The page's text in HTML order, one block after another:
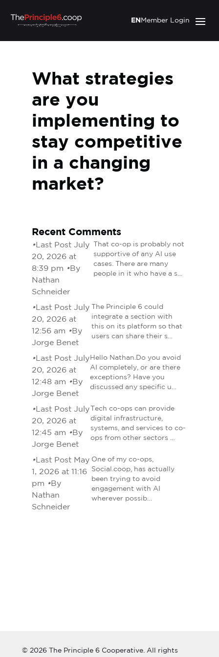
Member Login
EN
What strategies
are you
implementing to
stay competitive
in a changing
market?
Recent Comments
•Last Post July
20, 2026 at
8:39 pm •By
Nathan
Schneider
That co-op is probably not
supportive of any AI use
cases. There are many
people in it who have a s…
•Last Post July
20, 2026 at
12:56 am •By
Jorge Benet
The Principle 6 could
integrate a section with
this on its platform so that
users can share their s…
•Last Post July
20, 2026 at
12:48 am •By
Jorge Benet
Hello Nathan.Do you avoid
AI completely, or are there
exceptions? Have you
discussed any specific u…
•Last Post July
20, 2026 at
12:45 am •By
Jorge Benet
Tech co-ops can provide
digital infrastructure,
systems, and services to co-
ops from other sectors …
•Last Post May
1, 2026 at 11:16
pm •By
Nathan
Schneider
One of my co-ops,
Social.coop, has actually
been trying to avoid
engagement with AI
wherever possib…
© 2026 The Principle 6 Cooperative. All rights